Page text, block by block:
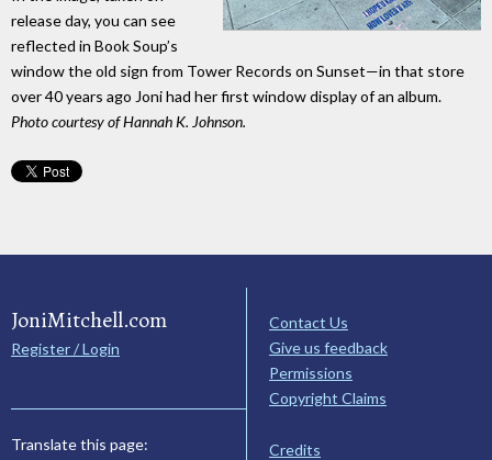
release day, you can see
reflected in Book Soup’s
window the old sign from Tower Records on Sunset—in that store
over 40 years ago Joni had her first window display of an album.
Photo courtesy of Hannah K. Johnson.
JoniMitchell.com
Register / Login
Translate this page:
Contact Us
Give us feedback
Permissions
Copyright Claims
Credits